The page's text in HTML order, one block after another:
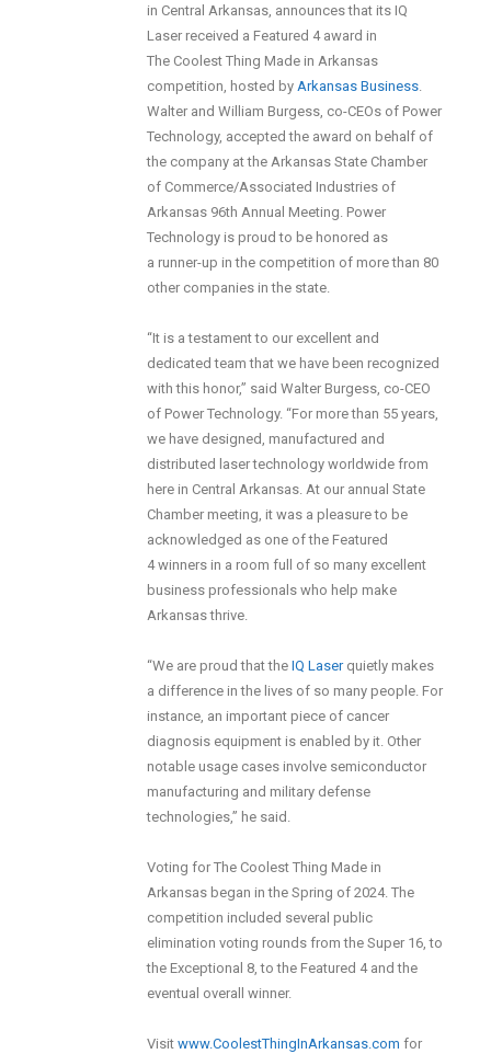
in Central Arkansas, announces that its IQ
Laser received a Featured 4 award in
The Coolest Thing Made in Arkansas
competition, hosted by Arkansas Business.
Walter and William Burgess, co-CEOs of Power
Technology, accepted the award on behalf of
the company at the Arkansas State Chamber
of Commerce/Associated Industries of
Arkansas 96th Annual Meeting. Power
Technology is proud to be honored as
a runner-up in the competition of more than 80
other companies in the state.
“It is a testament to our excellent and
dedicated team that we have been recognized
with this honor,” said Walter Burgess, co-CEO
of Power Technology. “For more than 55 years,
we have designed, manufactured and
distributed laser technology worldwide from
here in Central Arkansas. At our annual State
Chamber meeting, it was a pleasure to be
acknowledged as one of the Featured
4 winners in a room full of so many excellent
business professionals who help make
Arkansas thrive.
“We are proud that the IQ Laserquietly makes
a difference in the lives of so many people. For
instance, an important piece of cancer
diagnosis equipment is enabled by it. Other
notable usage cases involve semiconductor
manufacturing and military defense
technologies,” he said.
Voting for The Coolest Thing Made in
Arkansas began in the Spring of 2024. The
competition included several public
elimination voting rounds from the Super 16, to
the Exceptional 8, to the Featured 4 and the
eventual overall winner.
Visit www.CoolestThingInArkansas.com for